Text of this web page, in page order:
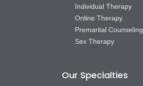
Individual Therapy
Online Therapy
Premarital Counseling
Sex Therapy
Our Specialties